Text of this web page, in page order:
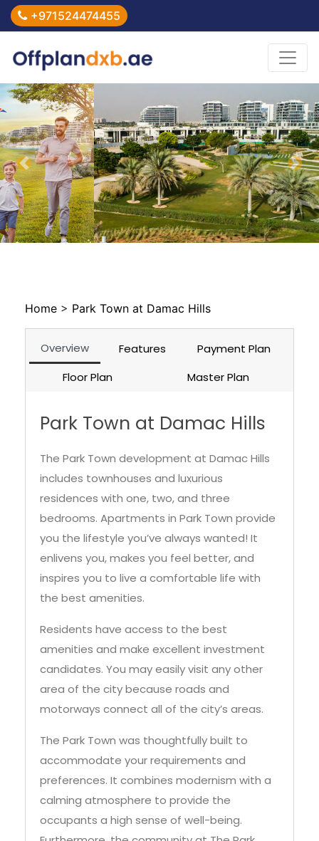
+971524474455
Previous Next
Home > Park Town at Damac Hills
Overview Features
Payment Plan
Floor Plan
Master Plan
Park Town at Damac Hills
The Park Town development at Damac Hills
includes townhouses and luxurious
residences with one, two, and three
bedrooms. Apartments in Park Town provide
you the lifestyle you’ve always wanted! It
enlivens you, makes you feel better, and
inspires you to live a comfortable life with
the best amenities.
Residents have access to the best
amenities and make excellent investment
candidates. You may easily visit any other
area of the city because roads and
motorways connect all of the city’s areas.
The Park Town was thoughtfully built to
accommodate your requirements and
preferences. It combines modernism with a
calming atmosphere to provide the
occupants a high sense of well-being.